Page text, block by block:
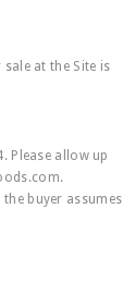
at the Site is
Please allow up
.
buyer assumes